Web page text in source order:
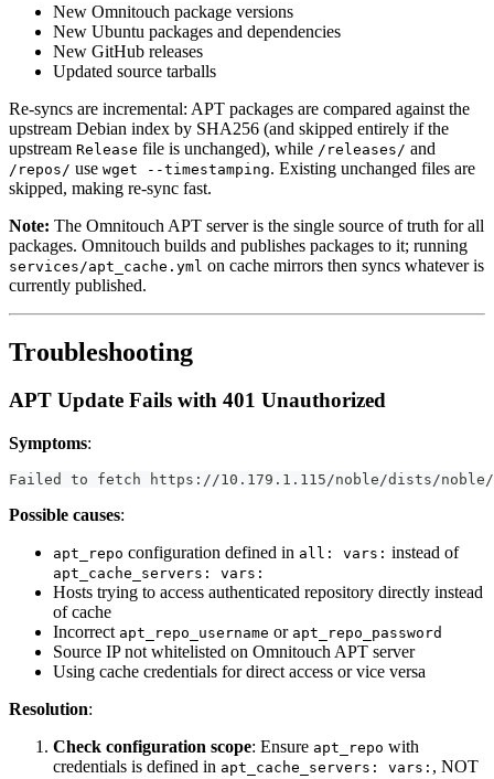
New Omnitouch package versions
New Ubuntu packages and dependencies
New GitHub releases
Updated source tarballs
Re-syncs are incremental: APT packages are compared against the
upstream Debian index by SHA256 (and skipped entirely if the
upstream Release file is unchanged), while /releases/ and
/repos/ use wget --timestamping. Existing unchanged files are
skipped, making re-sync fast.
Note: The Omnitouch APT server is the single source of truth for all
packages. Omnitouch builds and publishes packages to it; running
services/apt_cache.yml on cache mirrors then syncs whatever is
currently published.
Troubleshooting
APT Update Fails with 401 Unauthorized
Symptoms:
Failed to fetch https://10.179.1.115/noble/dists/noble/
Possible causes:
apt_repo configuration defined in all: vars: instead of
apt_cache_servers: vars:
Hosts trying to access authenticated repository directly instead
of cache
Incorrect apt_repo_username or apt_repo_password
Source IP not whitelisted on Omnitouch APT server
Using cache credentials for direct access or vice versa
Resolution:
Check configuration scope: Ensure apt_repo with
credentials is defined in apt_cache_servers: vars: , NOT